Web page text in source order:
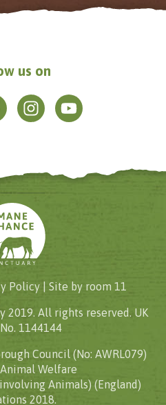
us on
Policy | Site by room 11
2019. All rights reserved. UK
1144144
Council (No: AWRL079)
Welfare
Animals) (England)
2018.